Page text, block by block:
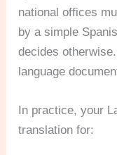
national offices
by a simple
decides
language
In practice, your
translation for: